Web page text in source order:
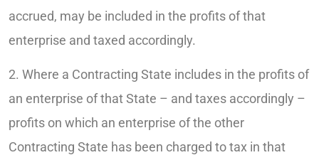
accrued, may be included in the profits of that
enterprise and taxed accordingly.
2. Where a Contracting State includes in the profits of
an enterprise of that State – and taxes accordingly –
profits on which an enterprise of the other
Contracting State has been charged to tax in that